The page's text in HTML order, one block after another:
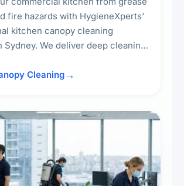
fire hazards with HygieneXperts'
kitchen canopy cleaning
Sydney. We deliver deep cleaning
surfaces, ensuring compliance
Cleaning